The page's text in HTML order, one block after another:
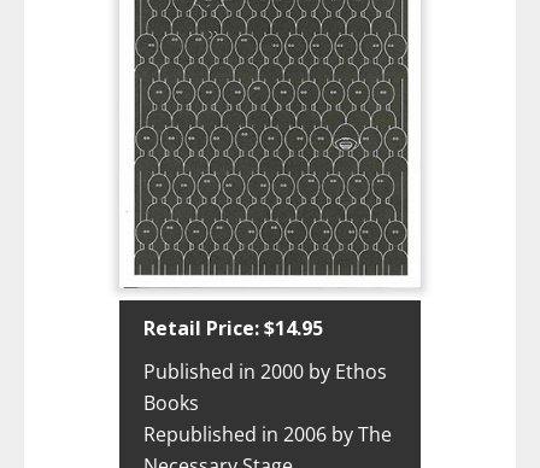
Retail Price: $14.95
Published in 2000 by Ethos
Books
Republished in 2006 by The